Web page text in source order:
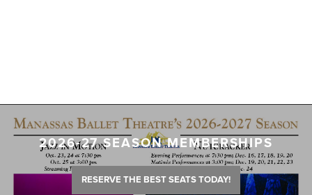
2026-27 SEASON MEMBERSHIPS
RESERVE THE BEST SEATS TODAY!